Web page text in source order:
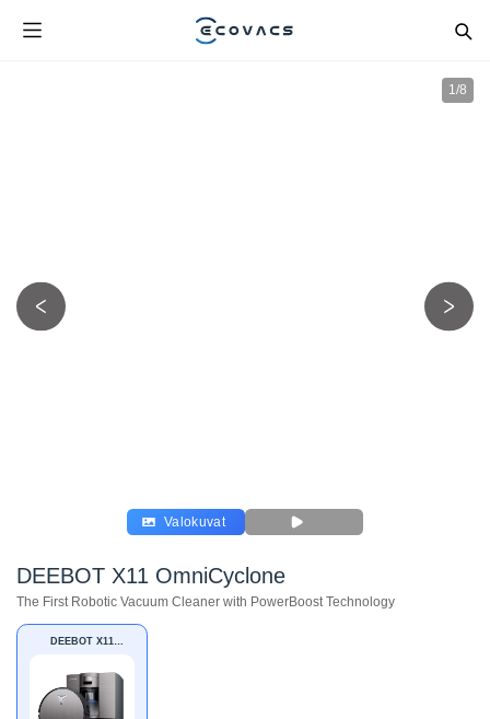
1/8
Valokuvat
DEEBOT X11 OmniCyclone
The First Robotic Vacuum Cleaner with PowerBoost Technology
DEEBOT X11